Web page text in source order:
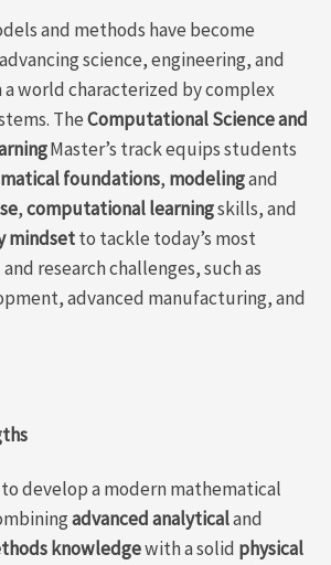
and methods have become
science, engineering, and
world characterized by complex
TheComputationalScienceand
Master’s track equips students
foundations, modelingand
se,computational learningskills, and
mindsetto tackle today’s most
researchchallenges, such as
advanced manufacturing,and
develop a modern mathematical
advanced analyticaland
knowledgewith a solid physical